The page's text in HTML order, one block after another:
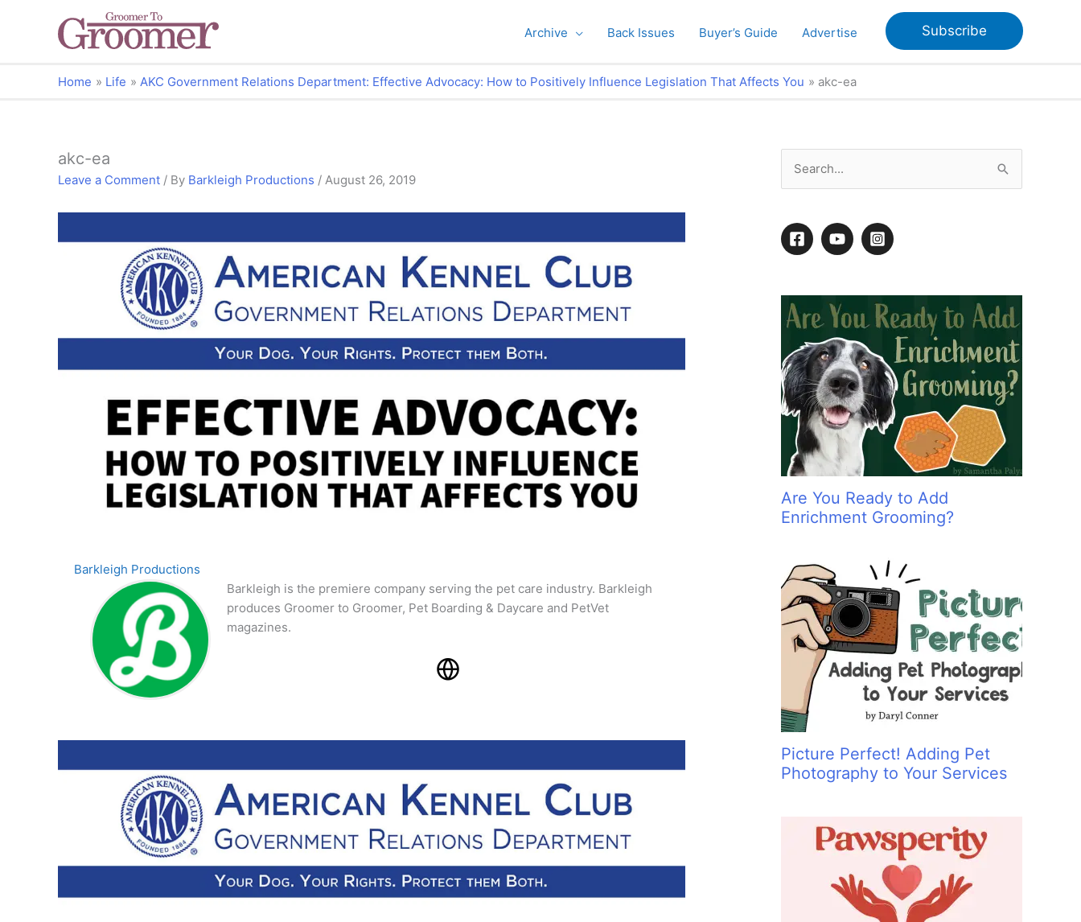
Archive Back Issues Buyer’s Guide Advertise Subscribe
Home Life AKC Government Relations Department: Effective Advocacy: How to Positively Influence Legislation That Affects You akc-ea
akc-ea
Leave a Comment / By Barkleigh Productions / August 26, 2019
Barkleigh Productions
Barkleigh is the premiere company serving the pet care industry. Barkleigh
produces Groomer to Groomer, Pet Boarding & Daycare and PetVet
magazines.
r
c
o
:
Are You Ready to Add
Enrichment Grooming?
Picture Perfect! Adding Pet
Photography to Your Services